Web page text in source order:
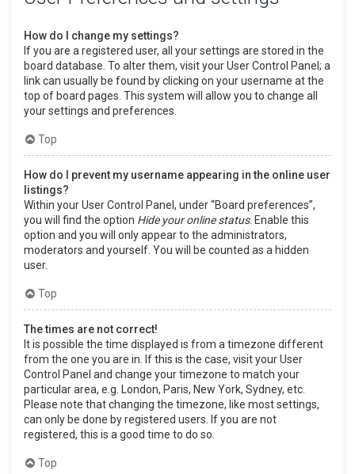
How do I change my settings?
If you are a registered user, all your settings are stored in the
board database. To alter them, visit your User Control Panel; a
link can usually be found by clicking on your username at the
top of board pages. This system will allow you to change all
your settings and preferences.
Top
How do I prevent my username appearing in the online user
listings?
Within your User Control Panel, under “Board preferences”,
you will find the option Hide your online status. Enable this
option and you will only appear to the administrators,
moderators and yourself. You will be counted as a hidden
user.
Top
The times are not correct!
It is possible the time displayed is from a timezone different
from the one you are in. If this is the case, visit your User
Control Panel and change your timezone to match your
particular area, e.g. London, Paris, New York, Sydney, etc.
Please note that changing the timezone, like most settings,
can only be done by registered users. If you are not
registered, this is a good time to do so.
Top